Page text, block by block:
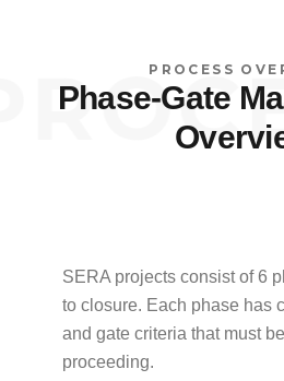
PROCESS
Phase-Gate
SERA projects consist of 6
to closure. Each phase has
and gate criteria that must
proceeding.